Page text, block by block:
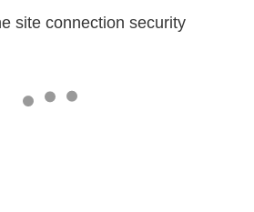
site connection security